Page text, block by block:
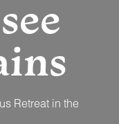
Retreat in the